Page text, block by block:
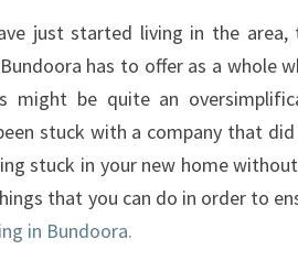
U
S
H
L
D
U
just started living in the area,
has to offer as a whole
might be quite an
stuck with a company that
stuck in your new home
that you can do in order to
in Bundoora.